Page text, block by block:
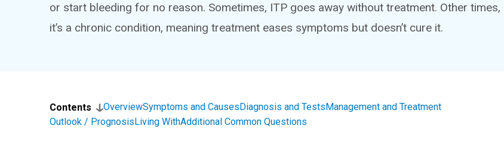
or start bleeding for no reason. Sometimes, ITP goes away without treatment. Other times,
it’s a chronic condition, meaning treatment eases symptoms but doesn’t cure it.
Contents OverviewSymptoms and CausesDiagnosis and TestsManagement and Treatment
Outlook / PrognosisLiving WithAdditional Common Questions